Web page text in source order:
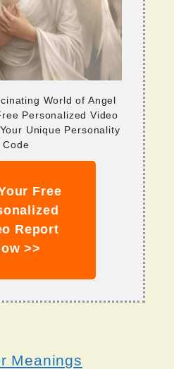
World of Angel
Personalized Video
Unique Personality
Code
Free
Report
>>
Meanings